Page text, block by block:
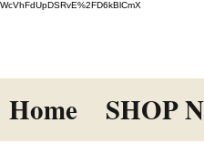
Home SHOP